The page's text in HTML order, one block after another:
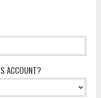
ACCOUNT?